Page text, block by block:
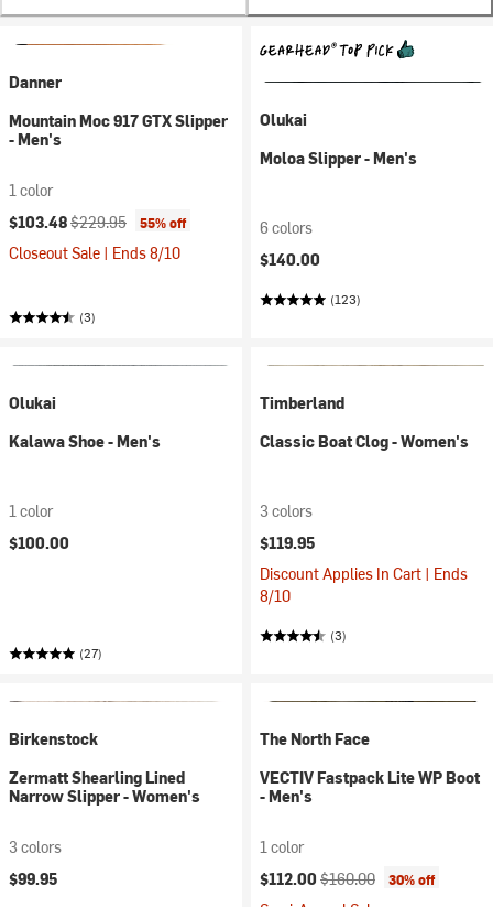
Danner
Mountain Moc 917 GTX Slipper
- Men's
1 color
Current price:
$103.48Original price:
$229.95 55% off
Closeout Sale | Ends 8/10
(3)
Olukai
Moloa Slipper - Men's
6 colors
$140.00
(123)
Olukai
Kalawa Shoe - Men's
1 color
$100.00
(27)
Timberland
Classic Boat Clog - Women's
3 colors
$119.95
Discount Applies In Cart | Ends
8/10
(3)
Birkenstock
Zermatt Shearling Lined
Narrow Slipper - Women's
3 colors
$99.95
The North Face
VECTIV Fastpack Lite WP Boot
- Men's
1 color
Current price:
$112.00 Original price:
$160.00 30% off